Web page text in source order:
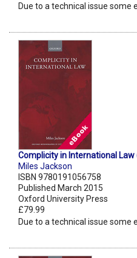
Due to a technical issue some
Complicity in International Law
Miles Jackson
ISBN 9780191056758
Published March 2015
Oxford University Press
£79.99
Due to a technical issue some